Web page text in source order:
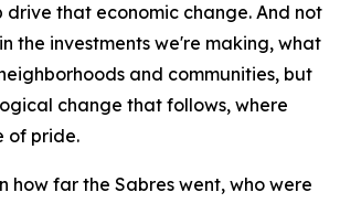
drive that economic change. And not
the investments we're making, what
and communities, but
change that follows, where
of pride.
how far the Sabres went, who were